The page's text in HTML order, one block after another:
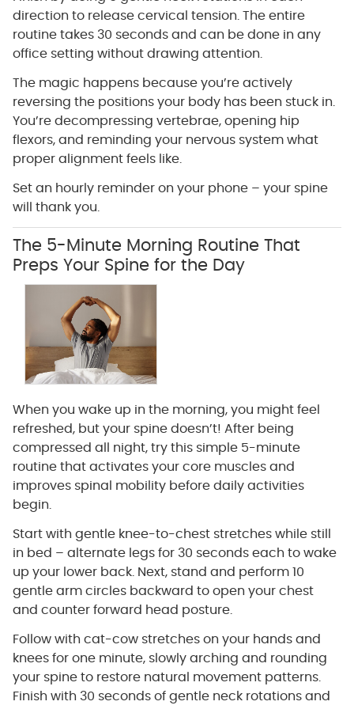
direction to release cervical tension. The entire
routine takes 30 seconds and can be done in any
office setting without drawing attention.
The magic happens because you’re actively
reversing the positions your body has been stuck in.
You’re decompressing vertebrae, opening hip
flexors, and reminding your nervous system what
proper alignment feels like.
Set an hourly reminder on your phone – your spine
will thank you.
The 5-Minute Morning Routine That
Preps Your Spine for the Day
When you wake up in the morning, you might feel
refreshed, but your spine doesn’t! After being
compressed all night, try this simple 5-minute
routine that activates your core muscles and
improves spinal mobility before daily activities
begin.
Start with gentle knee-to-chest stretches while still
in bed – alternate legs for 30 seconds each to wake
up your lower back. Next, stand and perform 10
gentle arm circles backward to open your chest
and counter forward head posture.
Follow with cat-cow stretches on your hands and
knees for one minute, slowly arching and rounding
your spine to restore natural movement patterns.
Finish with 30 seconds of gentle neck rotations and